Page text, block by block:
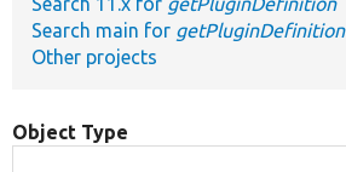
Search main for getPluginDefinition
Other projects
Object Type